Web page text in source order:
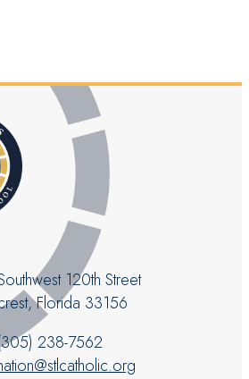
120th Street
Florida 33156
238-7562